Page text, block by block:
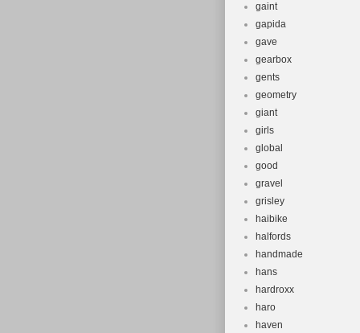
gaint
gapida
gave
gearbox
gents
geometry
giant
girls
global
good
gravel
grisley
haibike
halfords
handmade
hans
hardroxx
haro
haven